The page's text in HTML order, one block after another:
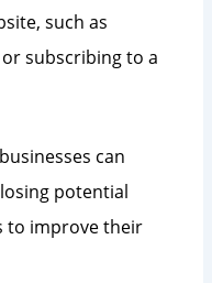
such as
subscribing to a
can
potential
to improve their